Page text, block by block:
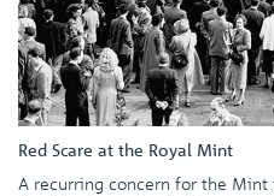
Red Scare at the Royal Mint
A recurring concern for the Mint